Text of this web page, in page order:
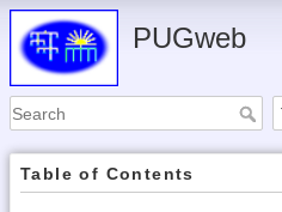
PUGweb
Table of Contents